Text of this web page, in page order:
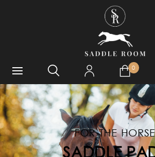
0
FOR THE HORSE
SADDLE
WHAT ARE YOU
FOR?